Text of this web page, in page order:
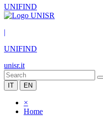
UNIFIND
|
UNIFIND
unisr.it
IT EN
×
Home